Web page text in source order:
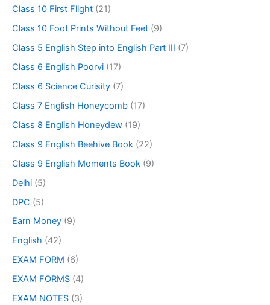
Class 10 First Flight (21)
Class 10 Foot Prints Without Feet (9)
Class 5 English Step into English Part III (7)
Class 6 English Poorvi (17)
Class 6 Science Curisity (7)
Class 7 English Honeycomb (17)
Class 8 English Honeydew (19)
Class 9 English Beehive Book (22)
Class 9 English Moments Book (9)
Delhi (5)
DPC (5)
Earn Money (9)
English (42)
EXAM FORM (6)
EXAM FORMS (4)
EXAM NOTES (3)